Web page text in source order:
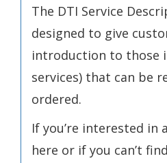
The DTI Service
designed to give
introduction to those
services) that can be
ordered.
If you’re interested in
here or if you can’t